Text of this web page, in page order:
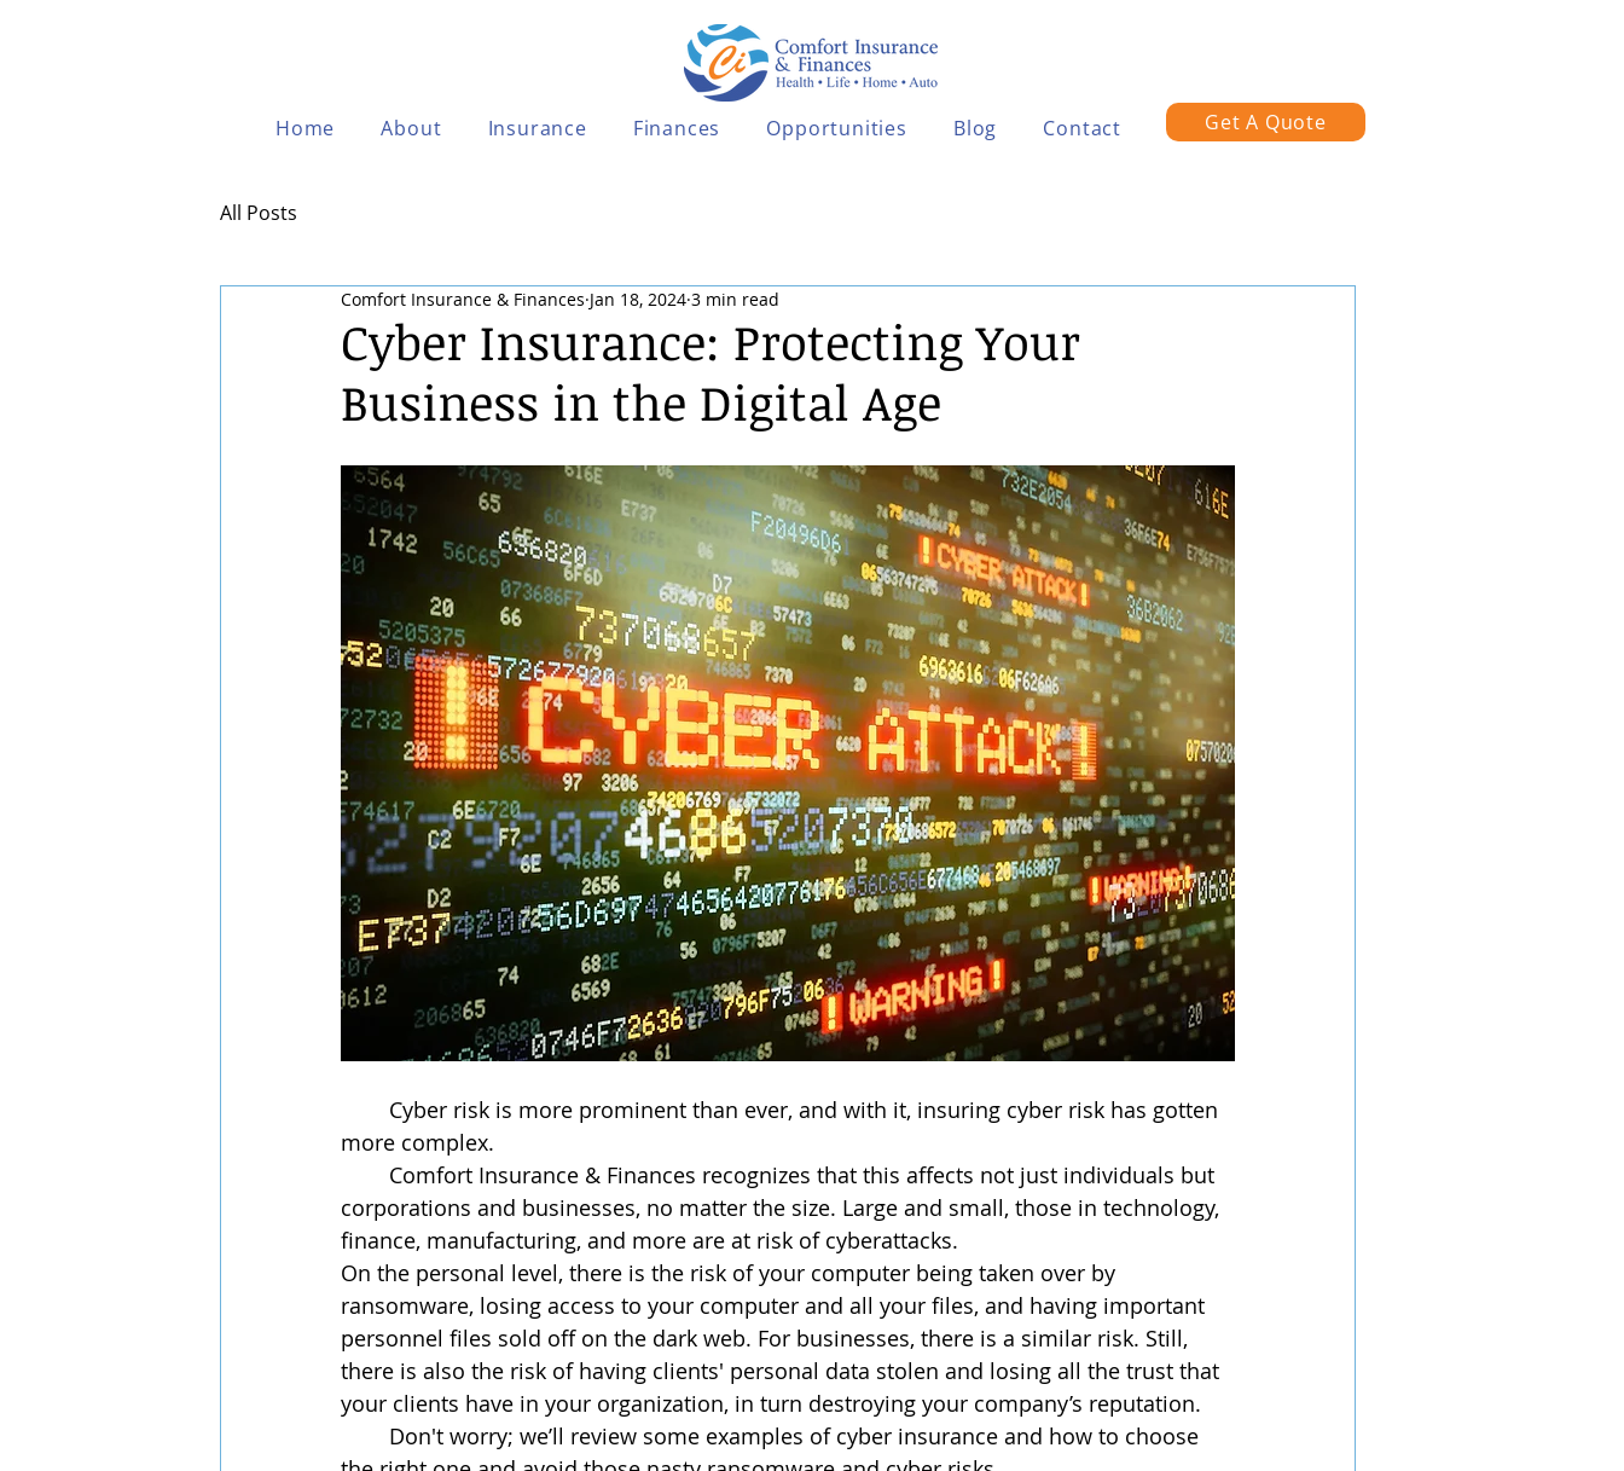
Home About Insurance Finances Opportunities Blog Contact Get A Quote
All Posts
Cyber Insurance: Protecting Your
Business in the Digital Age
Comfort Insurance & Finances Jan 18, 2024 3 min read
more complex.
corporations and businesses, no matter the size. Large and small, those in technology,
finance, manufacturing, and more are at risk of cyberattacks.
On the personal level, there is the risk of your computer being taken over by
ransomware, losing access to your computer and all your files, and having important
personnel files sold off on the dark web. For businesses, there is a similar risk. Still,
there is also the risk of having clients' personal data stolen and losing all the trust that
your clients have in your organization, in turn destroying your company’s reputation.